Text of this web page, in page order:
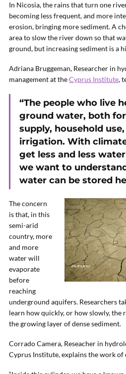
In Nicosia, the rains that turn one
becoming less frequent, and more
erosion, bringing more sediment. A
area to slow the river down so that
ground, but increasing sediment is a
Adriana Bruggeman, Researcher in
management at theCyprus Institute,
“The people who live
ground water, both
supply, household
irrigation. With
get less and less
we want to
water can be stored
The concern
is that, in this
semi-arid
country, more
and more
water will
evaporate
before
reaching
underground aquifers. Researchers
learn how quickly, or how slowly, the
the growing layer of dense sediment.
Corrado Camera, Reseacher in
Cyprus Institute, explains the work of